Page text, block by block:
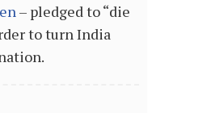
– pledged to “die
to turn India